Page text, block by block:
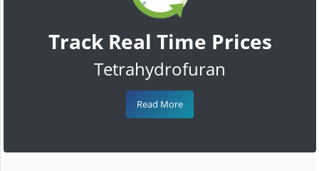
Track Real Time Prices
Tetrahydrofuran
Read More